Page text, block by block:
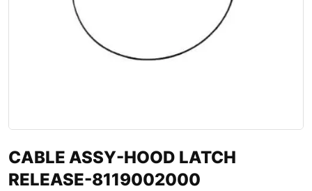
CABLE ASSY-HOOD LATCH
RELEASE-8119002000